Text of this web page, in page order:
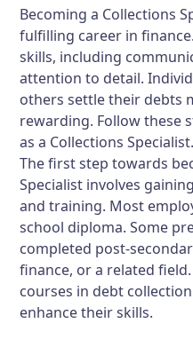
Becoming a Collections
fulfilling career in
skills, including
attention to detail.
others settle their debts
rewarding. Follow these
as a Collections Specialist.
The first step towards
Specialist involves
and training. Most
school diploma. Some
completed post-
finance, or a related
courses in debt
enhance their skills.